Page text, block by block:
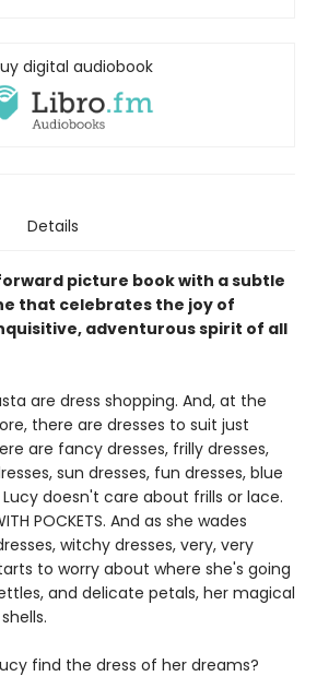
digital audiobook
Details
picture book with a subtle
that celebrates the joy of
adventurous spirit of all
are dress shopping. And, at the
there are dresses to suit just
are fancy dresses, frilly dresses,
sun dresses, fun dresses, blue
Lucy doesn't care about frills or lace.
POCKETS. And as she wades
witchy dresses, very, very
to worry about where she's going
and delicate petals, her magical
find the dress of her dreams?